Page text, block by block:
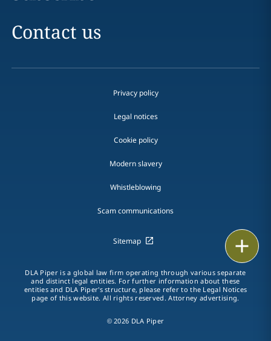
Contact us
Privacy policy
Legal notices
Cookie policy
Modern slavery
Whistleblowing
Scam communications
Sitemap
DLA Piper is a global law firm operating through various separate
and distinct legal entities. For further information about these
entities and DLA Piper's structure, please refer to the Legal Notices
page of this website. All rights reserved. Attorney advertising.
© 2026 DLA Piper